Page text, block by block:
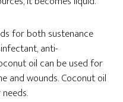
for both sustenance
anti-
oil can be used for
and wounds. Coconut oil